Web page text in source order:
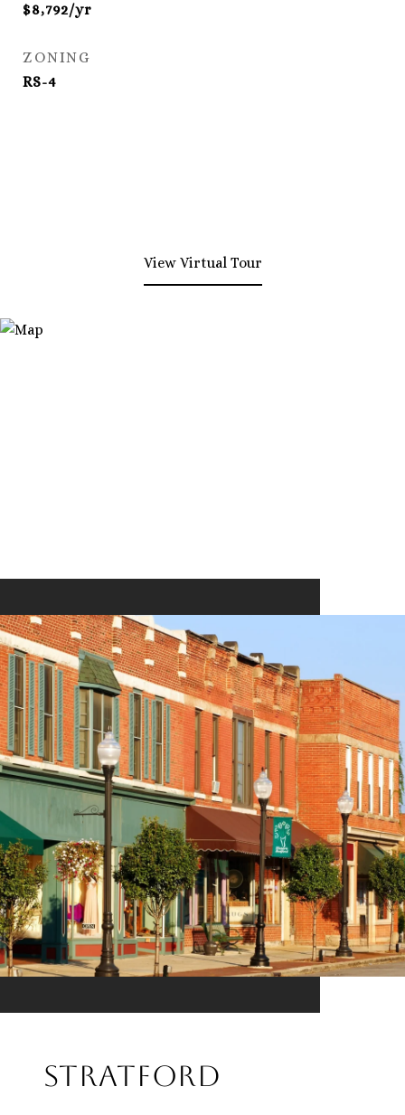
$8,792/yr
ZONING
RS-4
View Virtual Tour
Stratford